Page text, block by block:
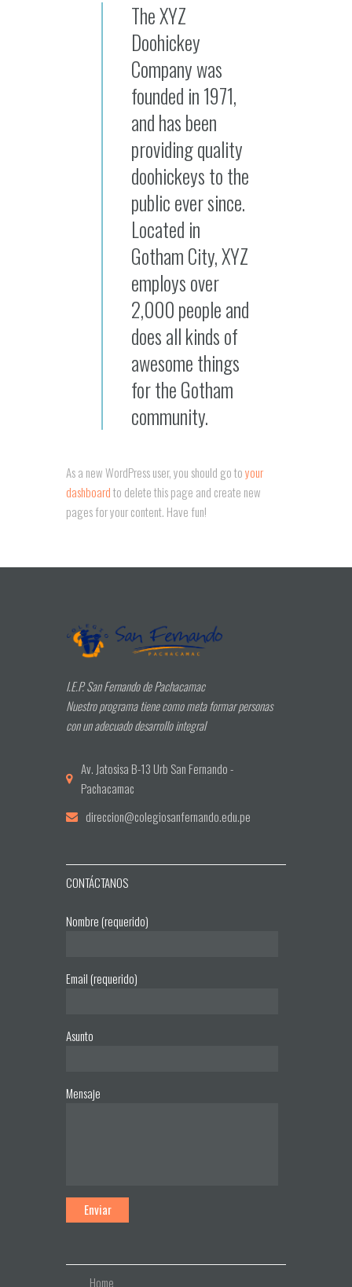
The XYZ
Doohickey
Company was
founded in 1971,
and has been
providing quality
doohickeys to the
public ever since.
Located in
Gotham City, XYZ
employs over
2,000 people and
does all kinds of
awesome things
for the Gotham
community.
As a new WordPress user, you should go toyour
dashboardto delete this page and create new
pages for your content. Have fun!
I.E.P. San Fernando de Pachacamac
Nuestro programa tiene como meta formar personas
con un adecuado desarrollo integral
Av. Jatosisa B-13 Urb San Fernando -
Pachacamac
direccion@colegiosanfernando.edu.pe
CONTÁCTANOS
Nombre (requerido)
Email (requerido)
Asunto
Mensaje
Home